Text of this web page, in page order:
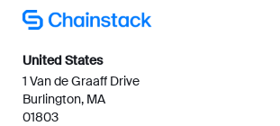
United States
1 Van de Graaff Drive
Burlington, MA
01803